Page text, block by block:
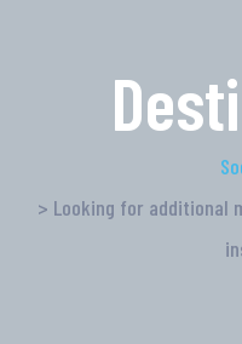
> Looking for additional